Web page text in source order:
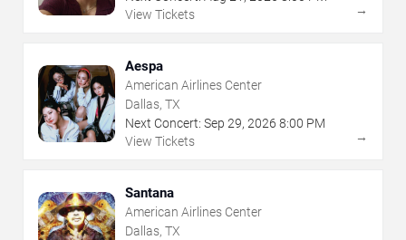
View Tickets
→
Aespa
American Airlines Center
Dallas, TX
Next Concert: Sep 29, 2026 8:00 PM
View Tickets
→
Santana
American Airlines Center
Dallas, TX